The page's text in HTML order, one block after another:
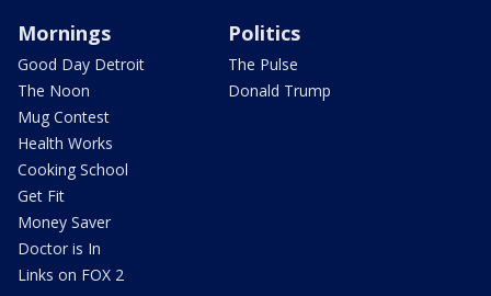
Mornings
Good Day Detroit
The Noon
Mug Contest
Health Works
Cooking School
Get Fit
Money Saver
Doctor is In
Links on FOX 2
Politics
The Pulse
Donald Trump